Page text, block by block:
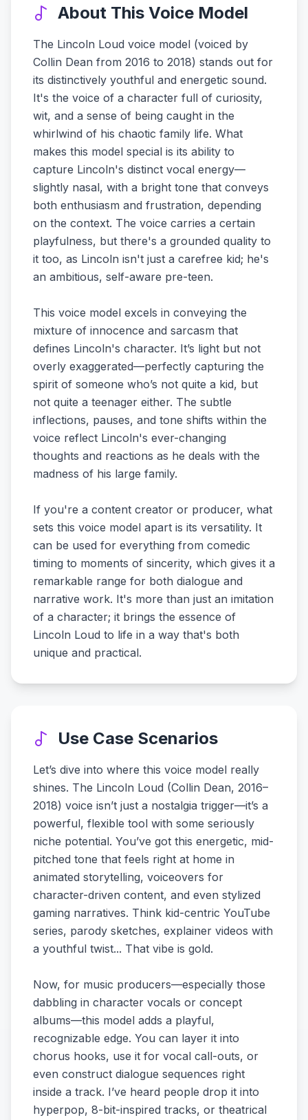
About This Voice Model
The Lincoln Loud voice model (voiced by
Collin Dean from 2016 to 2018) stands out for
its distinctively youthful and energetic sound.
It's the voice of a character full of curiosity,
wit, and a sense of being caught in the
whirlwind of his chaotic family life. What
makes this model special is its ability to
capture Lincoln's distinct vocal energy—
slightly nasal, with a bright tone that conveys
both enthusiasm and frustration, depending
on the context. The voice carries a certain
playfulness, but there's a grounded quality to
it too, as Lincoln isn't just a carefree kid; he's
an ambitious, self-aware pre-teen.
This voice model excels in conveying the
mixture of innocence and sarcasm that
defines Lincoln's character. It’s light but not
overly exaggerated—perfectly capturing the
spirit of someone who’s not quite a kid, but
not quite a teenager either. The subtle
inflections, pauses, and tone shifts within the
voice reflect Lincoln's ever-changing
thoughts and reactions as he deals with the
madness of his large family.
If you're a content creator or producer, what
sets this voice model apart is its versatility. It
can be used for everything from comedic
timing to moments of sincerity, which gives it a
remarkable range for both dialogue and
narrative work. It's more than just an imitation
of a character; it brings the essence of
Lincoln Loud to life in a way that's both
unique and practical.
Use Case Scenarios
Let’s dive into where this voice model really
shines. The Lincoln Loud (Collin Dean, 2016–
2018) voice isn’t just a nostalgia trigger—it’s a
powerful, flexible tool with some seriously
niche potential. You’ve got this energetic, mid-
pitched tone that feels right at home in
animated storytelling, voiceovers for
character-driven content, and even stylized
gaming narratives. Think kid-centric YouTube
series, parody sketches, explainer videos with
a youthful twist... That vibe is gold.
Now, for music producers—especially those
dabbling in character vocals or concept
albums—this model adds a playful,
recognizable edge. You can layer it into
chorus hooks, use it for vocal call-outs, or
even construct dialogue sequences right
inside a track. I’ve heard people drop it into
hyperpop, 8-bit-inspired tracks, or theatrical